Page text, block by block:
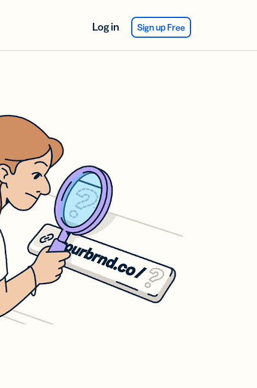
Log in Sign up Free